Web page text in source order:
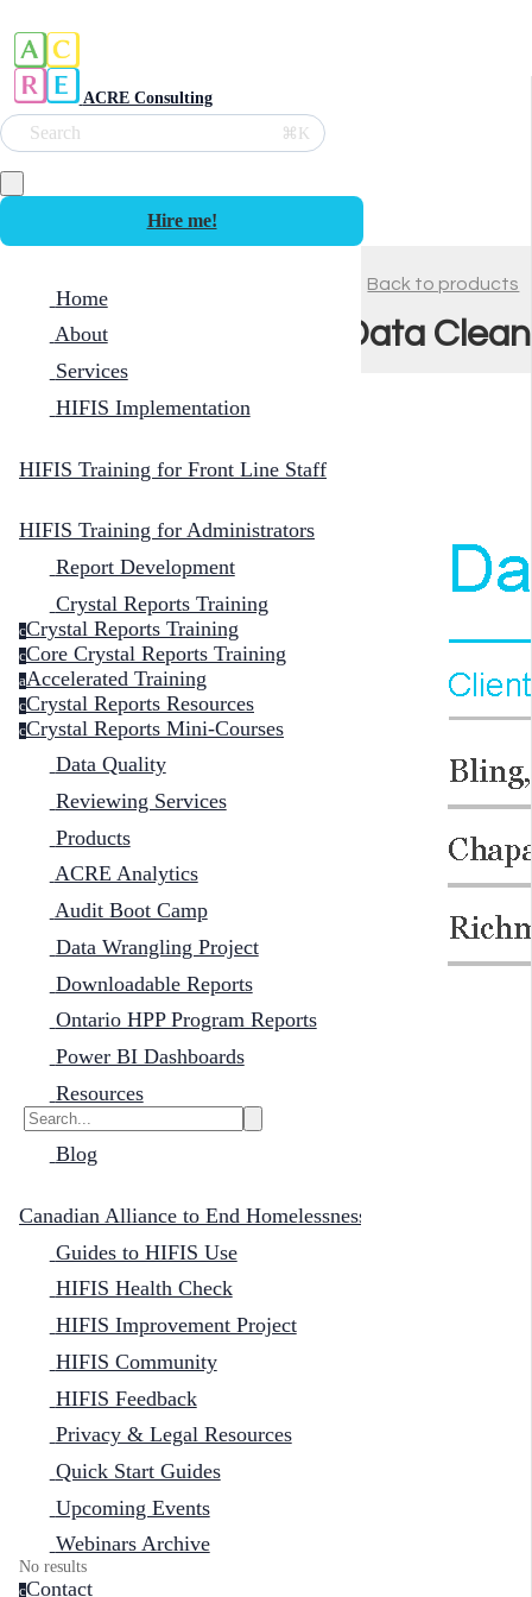
ACRE Consulting
Search ⌘K
Hire me!
Home
About
Services
HIFIS Implementation
HIFIS Training for Front Line Staff
HIFIS Training for Administrators
Report Development
Crystal Reports Training
cCrystal Reports Training
cCore Crystal Reports Training
aAccelerated Training
cCrystal Reports Resources
cCrystal Reports Mini-Courses
Data Quality
Reviewing Services
Products
ACRE Analytics
Audit Boot Camp
Data Wrangling Project
Downloadable Reports
Ontario HPP Program Reports
Power BI Dashboards
Resources
Blog
Canadian Alliance to End Homelessness
Guides to HIFIS Use
HIFIS Health Check
HIFIS Improvement Project
HIFIS Community
HIFIS Feedback
Privacy & Legal Resources
Quick Start Guides
Upcoming Events
Webinars Archive
No results
cContact
Back to products
Data